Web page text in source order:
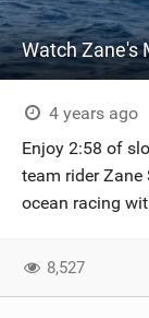
4 years ago
Enjoy 2:58 of
team rider
ocean racing
8,527